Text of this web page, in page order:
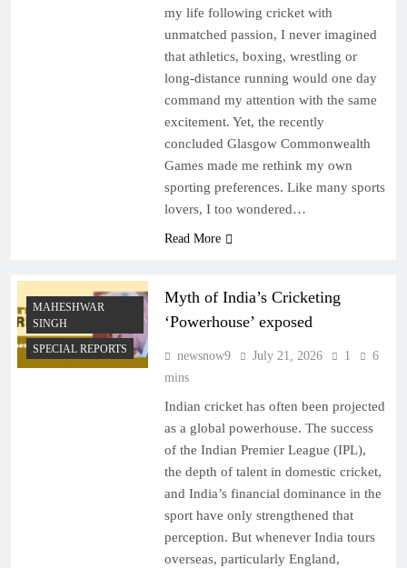
my life following cricket with
unmatched passion, I never imagined
that athletics, boxing, wrestling or
long-distance running would one day
command my attention with the same
excitement. Yet, the recently
concluded Glasgow Commonwealth
Games made me rethink my own
sporting preferences. Like many sports
lovers, I too wondered…
Read More
MAHESHWAR
SINGH
SPECIAL REPORTS
Myth of India’s Cricketing
‘Powerhouse’ exposed
newsnow9 July 21, 2026 1
6
mins
Indian cricket has often been projected
as a global powerhouse. The success
of the Indian Premier League (IPL),
the depth of talent in domestic cricket,
and India’s financial dominance in the
sport have only strengthened that
perception. But whenever India tours
overseas, particularly England,